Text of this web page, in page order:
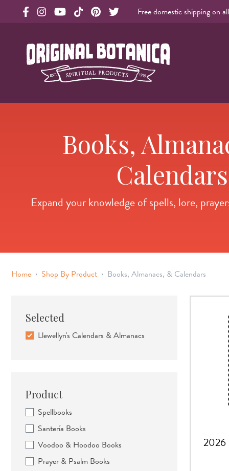
Free domestic shipping on
Original Botanica Spirtual Products
Books,
Calendars
Expand your knowledge of spells, lore,
Home › Shop By Product › Books, Almanacs, & Calendars
Selected
Llewellyn's Calendars & Almanacs
Product
Spellbooks
Santería Books
Voodoo & Hoodoo Books
Prayer & Psalm Books
2026